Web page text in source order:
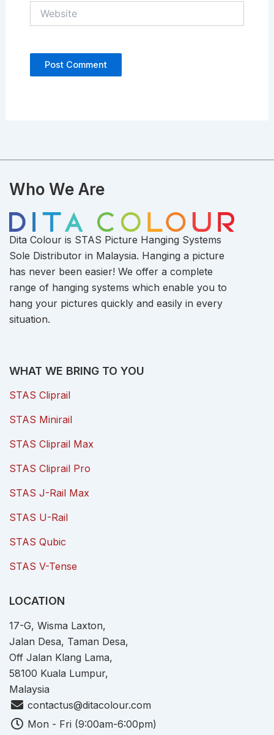
Who We Are
Dita Colour is STAS Picture Hanging Systems
Sole Distributor in Malaysia. Hanging a picture
has never been easier! We offer a complete
range of hanging systems which enable you to
hang your pictures quickly and easily in every
situation.
WHAT WE BRING TO YOU
STAS Cliprail
STAS Minirail
STAS Cliprail Max
STAS Cliprail Pro
STAS J-Rail Max
STAS U-Rail
STAS Qubic
STAS V-Tense
LOCATION
17-G, Wisma Laxton,
Jalan Desa, Taman Desa,
Off Jalan Klang Lama,
58100 Kuala Lumpur,
Malaysia
contactus@ditacolour.com
Mon - Fri (9:00am-6:00pm)